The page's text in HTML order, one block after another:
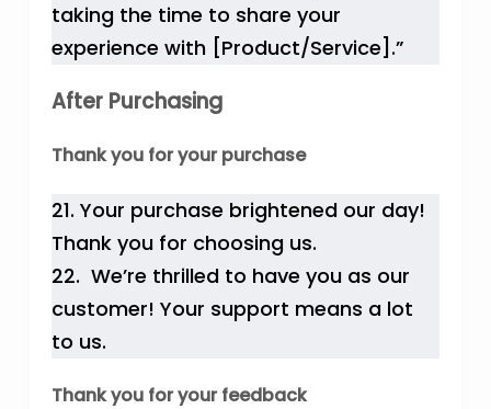
taking the time to share your
experience with [Product/Service].”
After Purchasing
Thank you for your purchase
21. Your purchase brightened our day!
Thank you for choosing us.
22. We’re thrilled to have you as our
customer! Your support means a lot
to us.
Thank you for your feedback